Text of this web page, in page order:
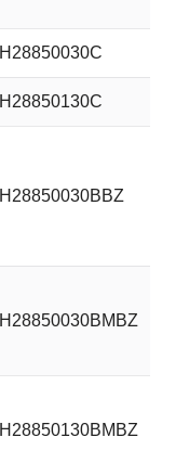
H28850030C
H28850130C
H28850030BBZ
H28850030BMBZ
H28850130BMBZ